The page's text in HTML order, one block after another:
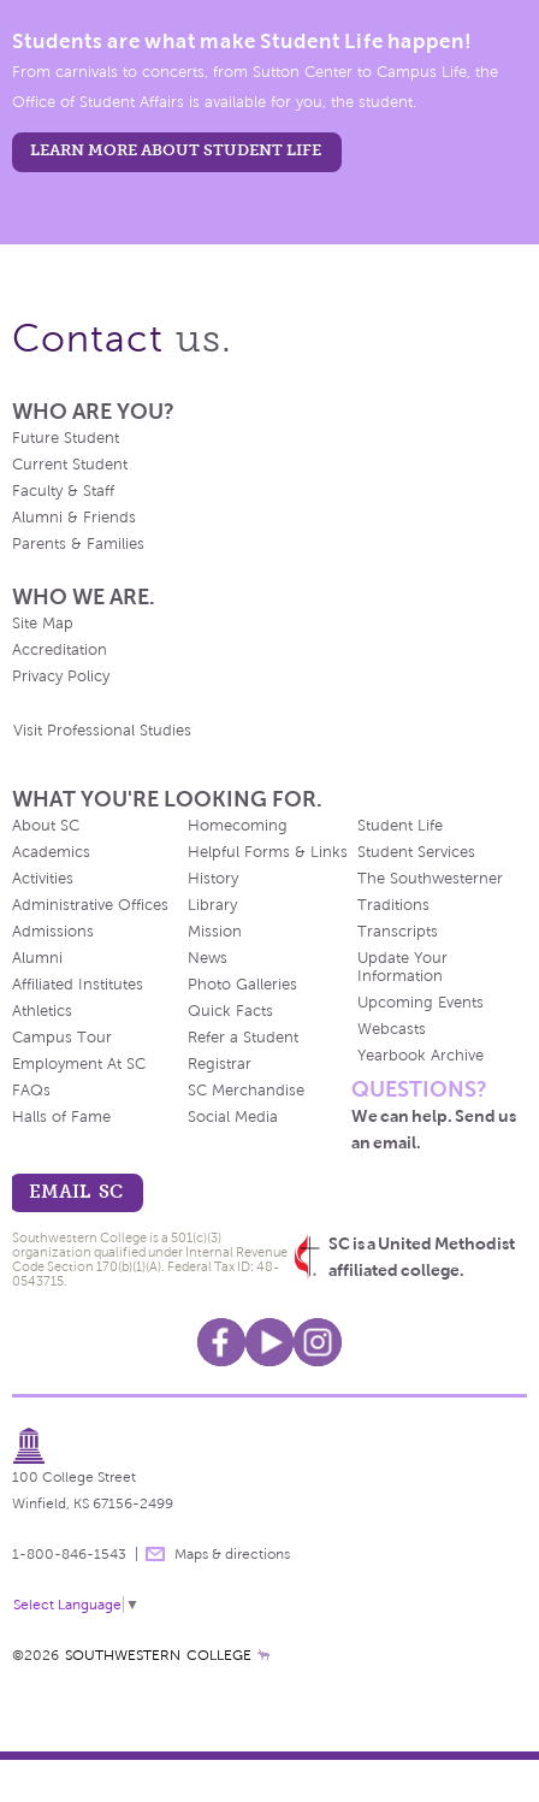
Students are what make Student Life happen!
From carnivals to concerts, from Sutton Center to Campus Life, the
Office of Student Affairs is available for you, the student.
LEARN MORE ABOUT STUDENT LIFE
Contact us.
WHO ARE YOU?
Future Student
Current Student
Faculty & Staff
Alumni & Friends
Parents & Families
WHO WE ARE.
Site Map
Accreditation
Privacy Policy
Visit Professional Studies
WHAT YOU'RE LOOKING FOR.
About SC
Academics
Activities
Administrative Offices
Admissions
Alumni
Affiliated Institutes
Athletics
Campus Tour
Employment At SC
FAQs
Halls of Fame
Homecoming
Helpful Forms & Links
History
Library
Mission
News
Photo Galleries
Quick Facts
Refer a Student
Registrar
SC Merchandise
Social Media
Student Life
Student Services
The Southwesterner
Traditions
Transcripts
Update Your
Information
Upcoming Events
Webcasts
Yearbook Archive
QUESTIONS?
We can help. Send us
an email.
EMAIL SC
SC is a United Methodist
affiliated college.
Southwestern College is a 501(c)(3)
organization qualified under Internal Revenue
Code Section 170(b)(1)(A). Federal Tax ID: 48-
0543715.
100 College Street
Winfield, KS 67156-2499
1-800-846-1543 Maps & directions
Select Language ▼
©2026 SOUTHWESTERN COLLEGE